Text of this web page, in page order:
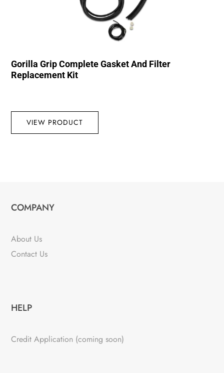
Gorilla Grip Complete Gasket And Filter
Replacement Kit
VIEW PRODUCT
COMPANY
About Us
Contact Us
HELP
Credit Application (coming soon)